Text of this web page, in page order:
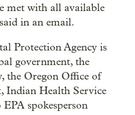
met with all available
in an email.
Protection Agency is
government, the
the Oregon Office of
Indian Health Service
spokesperson